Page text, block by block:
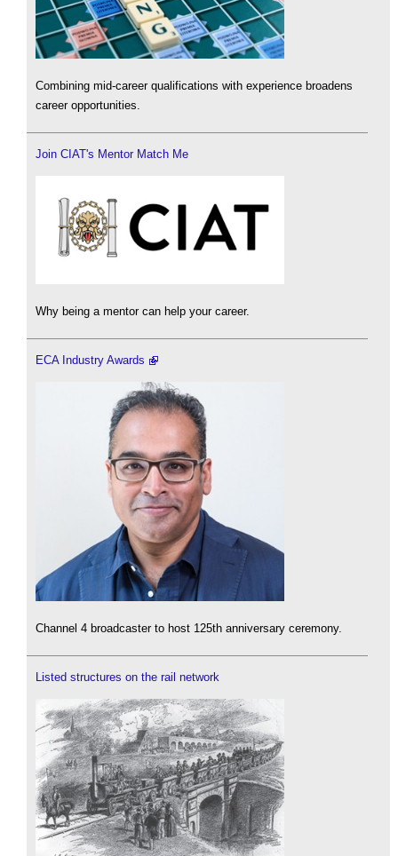
Combining mid-career qualifications with experience broadens
career opportunities.
Join CIAT's Mentor Match Me
Why being a mentor can help your career.
ECA Industry Awards
Channel 4 broadcaster to host 125th anniversary ceremony.
Listed structures on the rail network